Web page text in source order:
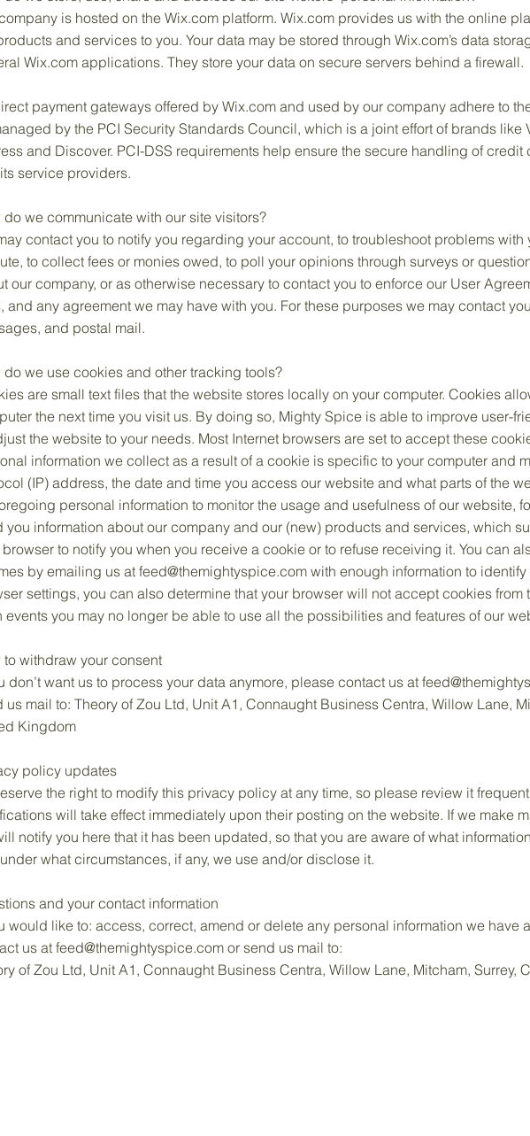
is hosted on the Wix.com platform. Wix.com provides us with the online
and services to you. Your data may be stored through Wix.com’s data
Wix.com applications. They store your data on secure servers behind a firewall.
payment gateways offered by Wix.com and used by our company adhere to
by the PCI Security Standards Council, which is a joint effort of brands like
and Discover. PCI-DSS requirements help ensure the secure handling of credit
service providers.
do we communicate with our site visitors?
contact you to notify you regarding your account, to troubleshoot problems with
to collect fees or monies owed, to poll your opinions through surveys or
our company, or as otherwise necessary to contact you to enforce our User
and any agreement we may have with you. For these purposes we may contact
and postal mail.
do we use cookies and other tracking tools?
are small text files that the website stores locally on your computer. Cookies
the next time you visit us. By doing so, Mighty Spice is able to improve user-
the website to your needs. Most Internet browsers are set to accept these
information we collect as a result of a cookie is specific to your computer and
(IP) address, the date and time you access our website and what parts of the
personal information to monitor the usage and usefulness of our website,
you information about our company and our (new) products and services, which
to notify you when you receive a cookie or to refuse receiving it. You can
by emailing us at feed@themightyspice.com with enough information to
settings, you can also determine that your browser will not accept cookies from
events you may no longer be able to use all the possibilities and features of our
to withdraw your consent
don’t want us to process your data anymore, please contact us at
us mail to: Theory of Zou Ltd, Unit A1, Connaught Business Centra, Willow Lane,
Kingdom
policy updates
the right to modify this privacy policy at any time, so please review it
will take effect immediately upon their posting on the website. If we make
notify you here that it has been updated, so that you are aware of what
what circumstances, if any, we use and/or disclose it.
and your contact information
would like to: access, correct, amend or delete any personal information we have
us at feed@themightyspice.com or send us mail to:
of Zou Ltd, Unit A1, Connaught Business Centra, Willow Lane, Mitcham, Surrey,